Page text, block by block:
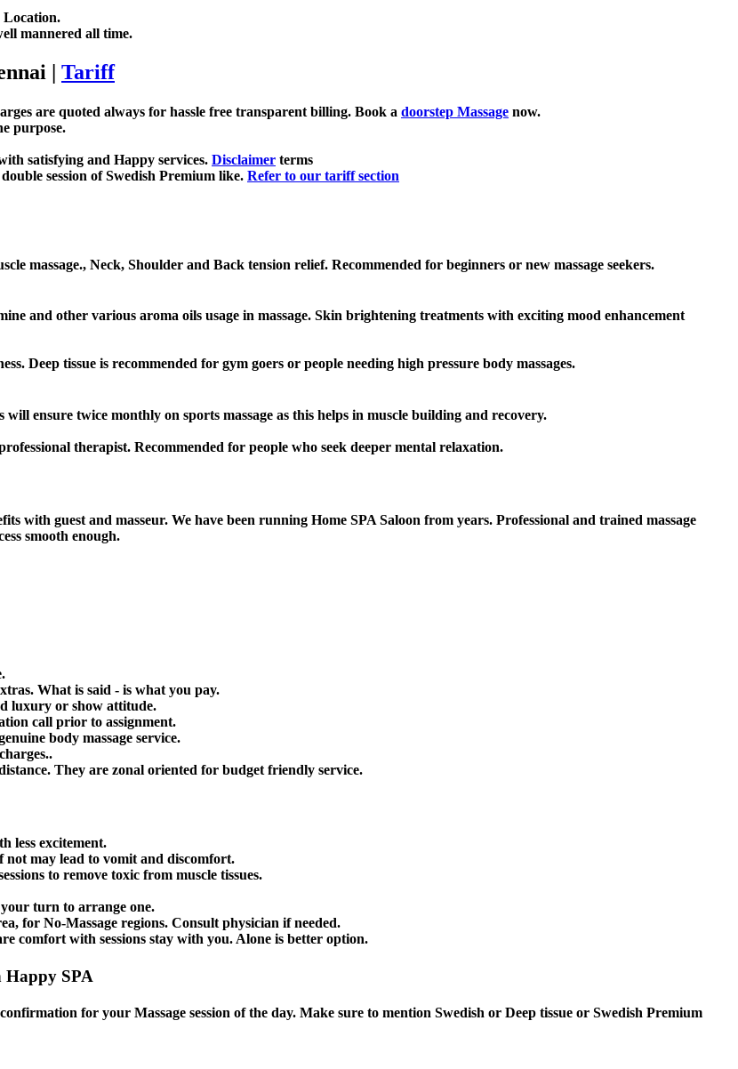
Location.
mannered all time.
Tariff
are quoted always for hassle free transparent billing. Book a doorstep Massage now.
purpose.
satisfying and Happy services. Disclaimer terms
session of Swedish Premium like. Refer to our tariff section
massage., Neck, Shoulder and Back tension relief. Recommended for beginners or new massage seekers.
and other various aroma oils usage in massage. Skin brightening treatments with exciting mood enhancement
Deep tissue is recommended for gym goers or people needing high pressure body massages.
ensure twice monthly on sports massage as this helps in muscle building and recovery.
therapist. Recommended for people who seek deeper mental relaxation.
with guest and masseur. We have been running Home SPA Saloon from years. Professional and trained massage
smooth enough.
What is said - is what you pay.
luxury or show attitude.
call prior to assignment.
body massage service.
They are zonal oriented for budget friendly service.
less excitement.
not may lead to vomit and discomfort.
to remove toxic from muscle tissues.
turn to arrange one.
for No-Massage regions. Consult physician if needed.
comfort with sessions stay with you. Alone is better option.
Happy SPA
for your Massage session of the day. Make sure to mention Swedish or Deep tissue or Swedish Premium